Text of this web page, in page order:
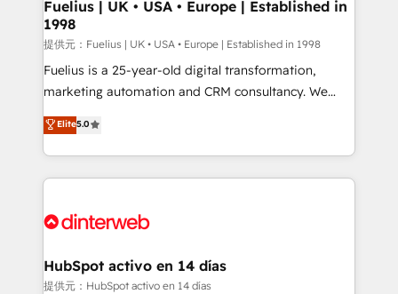
HubSpot and vetted by the CCS, which means we
can support public sector companies as well the
other ones listed in our profile. Our services: -
HubSpot implementation - HubSpot CMS website
is there for you to: - Grow revenue, and run your
business more efficiently - Build stronger
more people - Get the most out of your HubSpot
Fuelius | UK • USA • Europe | Established in
1998
提供元：Fuelius | UK • USA • Europe | Established in 1998
Fuelius is a 25-year-old digital transformation,
marketing automation and CRM consultancy. We
enable mid-market and enterprise clients to
maximise their return from digital and fuel their
growth. We modernise platforms, streamline
operations that are causing inefficiencies, improve
supercharge revenue operations Key services: • CRM
Transformation / Web Development • RevOps &
Sales Consulting • Marketing Automation What
Elite5.0
HubSpot activo en 14 días
提供元：HubSpot activo en 14 días